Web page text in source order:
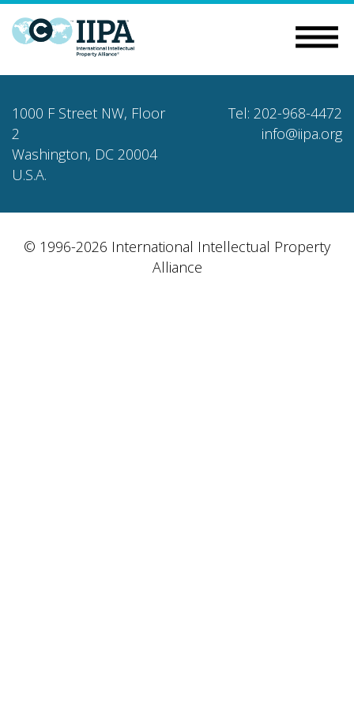
1000 F Street NW, Floor
2
Washington, DC 20004
U.S.A.
Tel: 202-968-4472
info@iipa.org
© 1996-2026 International Intellectual Property
Alliance